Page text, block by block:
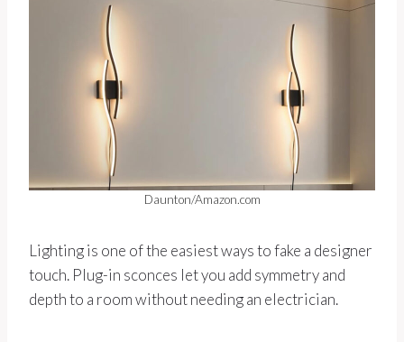
Daunton/Amazon.com
Lighting is one of the easiest ways to fake a designer
touch. Plug-in sconces let you add symmetry and
depth to a room without needing an electrician.